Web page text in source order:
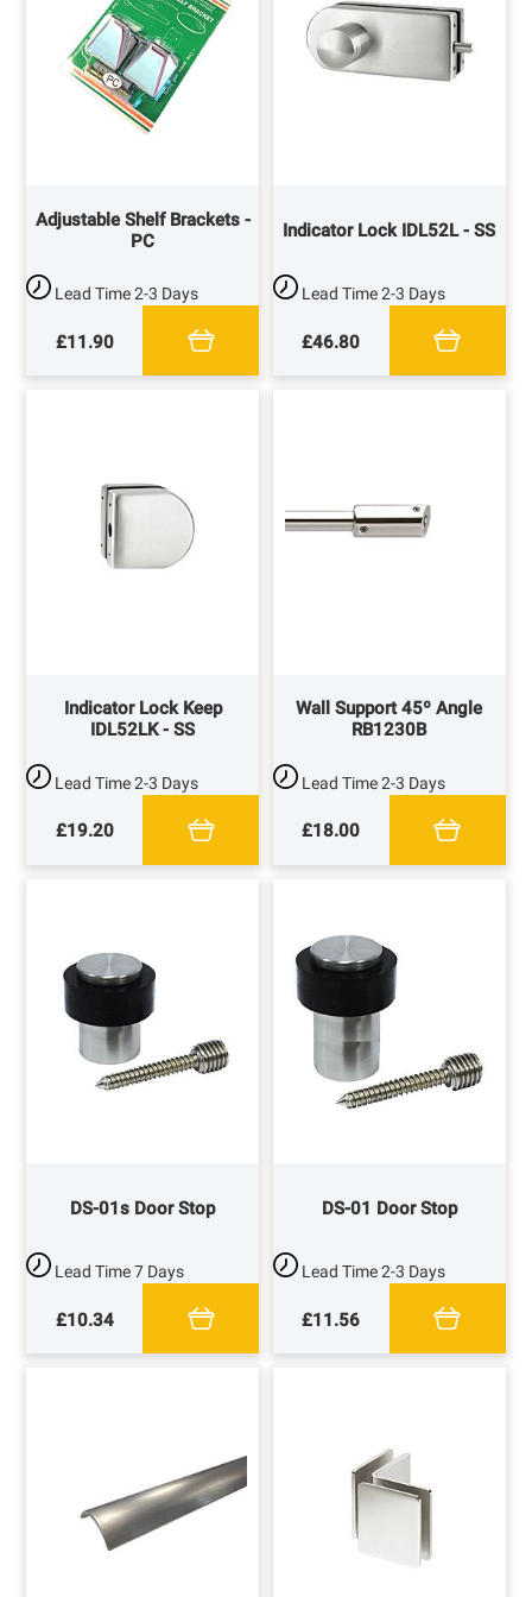
Adjustable Shelf Brackets -
PC
Lead Time2-3 Days
£11.90
Indicator Lock IDL52L - SS
Lead Time2-3 Days
£46.80
Indicator Lock Keep
IDL52LK - SS
Lead Time2-3 Days
£19.20
Wall Support 45º Angle
RB1230B
Lead Time2-3 Days
£18.00
DS-01s Door Stop
Lead Time7 Days
£10.34
DS-01 Door Stop
Lead Time2-3 Days
£11.56